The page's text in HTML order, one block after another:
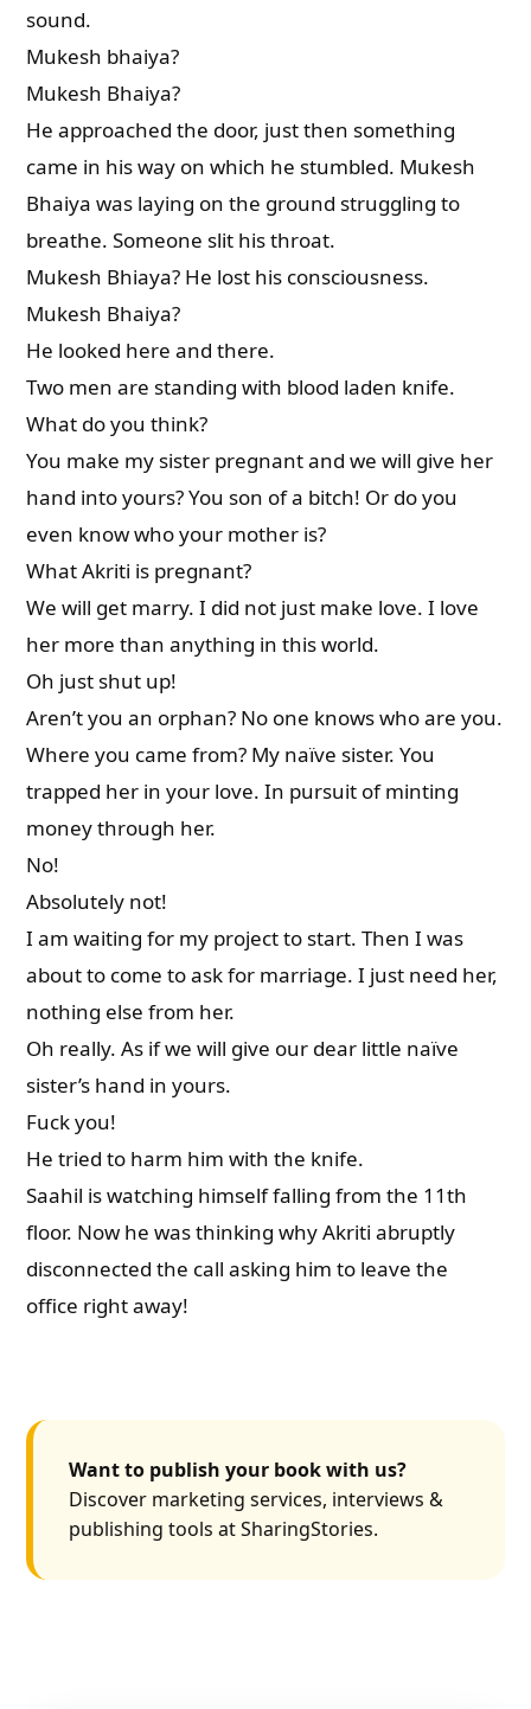
sound.
Mukesh bhaiya?
Mukesh Bhaiya?
He approached the door, just then something
came in his way on which he stumbled. Mukesh
Bhaiya was laying on the ground struggling to
breathe. Someone slit his throat.
Mukesh Bhiaya? He lost his consciousness.
Mukesh Bhaiya?
He looked here and there.
Two men are standing with blood laden knife.
What do you think?
You make my sister pregnant and we will give her
hand into yours? You son of a bitch! Or do you
even know who your mother is?
What Akriti is pregnant?
We will get marry. I did not just make love. I love
her more than anything in this world.
Oh just shut up!
Aren’t you an orphan? No one knows who are you.
Where you came from? My naïve sister. You
trapped her in your love. In pursuit of minting
money through her.
No!
Absolutely not!
I am waiting for my project to start. Then I was
about to come to ask for marriage. I just need her,
nothing else from her.
Oh really. As if we will give our dear little naïve
sister’s hand in yours.
Fuck you!
He tried to harm him with the knife.
Saahil is watching himself falling from the 11th
floor. Now he was thinking why Akriti abruptly
disconnected the call asking him to leave the
office right away!
Want to publish your book with us?
Discover marketing services, interviews &
publishing tools at SharingStories.